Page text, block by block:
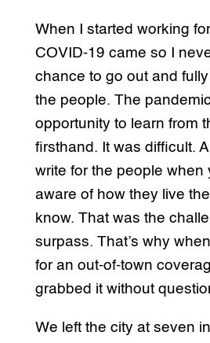
When I started working
COVID-19 came so I
chance to go out and
the people. The
opportunity to learn from
firsthand. It was difficult.
write for the people when
aware of how they live
know. That was the
surpass. That’s why
for an out-of-town
grabbed it without
We left the city at seven